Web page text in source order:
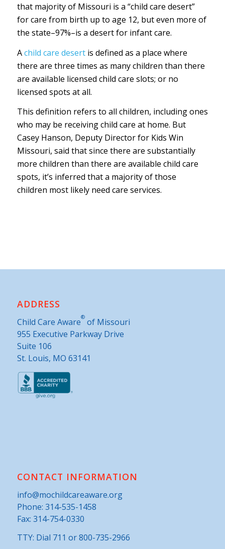
that majority of Missouri is a “child care desert”
for care from birth up to age 12, but even more of
the state–97%–is a desert for infant care.
Achild care desertis defined as a place where
there are three times as many children than there
are available licensed child care slots; or no
licensed spots at all.
This definition refers to all children, including ones
who may be receiving child care at home. But
Casey Hanson, Deputy Director for Kids Win
Missouri, said that since there are substantially
more children than there are available child care
spots, it’s inferred that a majority of those
children most likely need care services.
ADDRESS
Child Care Aware®of Missouri
955 Executive Parkway Drive
Suite 106
St. Louis, MO 63141
CONTACT INFORMATION
info@mochildcareaware.org
Phone: 314-535-1458
Fax: 314-754-0330
TTY: Dial 711 or 800-735-2966